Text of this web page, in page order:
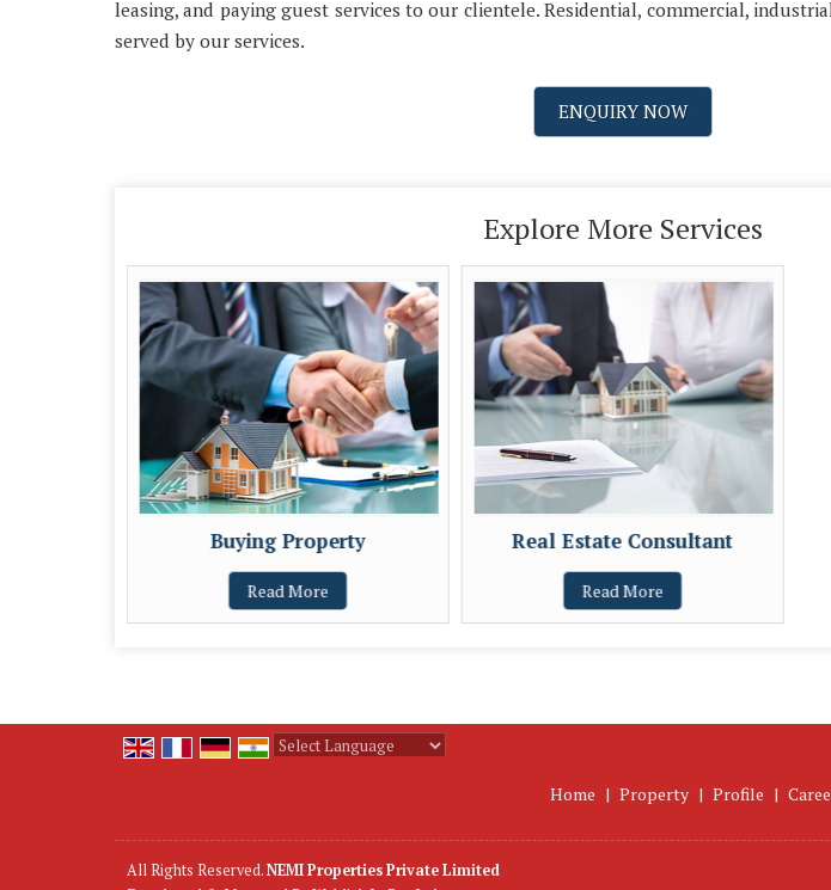
leasing, and paying guest services to our clientele. Residential, commercial,
served by our services.
ENQUIRY NOW
Explore More Services
Buying Property
Read More
Real Estate Consultant
Read More
Home | Property | Profile |
All Rights Reserved.NEMI Properties Private Limited